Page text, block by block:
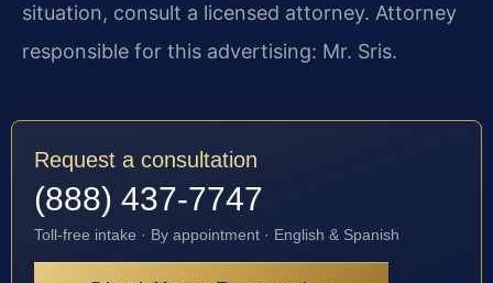
situation, consult a licensed attorney. Attorney
responsible for this advertising: Mr. Sris.
Request a consultation
(888) 437-7747
Toll-free intake · By appointment · English & Spanish